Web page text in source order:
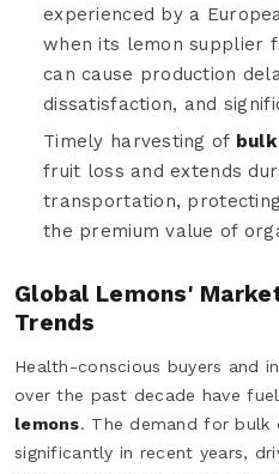
experienced by a
when its lemon supplier
can cause production
dissatisfaction, and
Timely harvesting of
fruit loss and extends
transportation,
the premium value of
Global Lemons'
Trends
Health-conscious buyers and
over the past decade have
lemons. The demand for bulk
significantly in recent years,